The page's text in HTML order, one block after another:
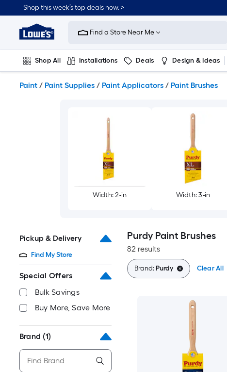
to
content
Shop this week’s top deals now. >
Link
to
Improvement
Home
Page
Find a Store Near Me
Shop All Installations Deals Design & Ideas
Paint / Paint Supplies / Paint Applicators / Paint Brushes
Width: 2-in Width: 3-in
Pickup & Delivery
Find My Store
Special Offers
Bulk Savings
Buy More, Save More
Brand (1)
Purdy Paint Brushes
82 results
Brand:Purdy Clear All